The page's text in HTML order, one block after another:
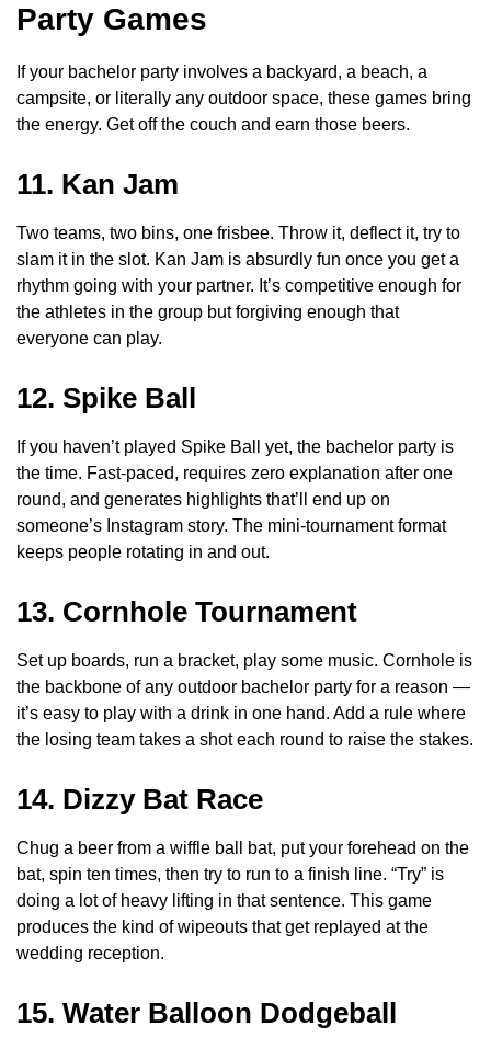
Party Games
If your bachelor party involves a backyard, a beach, a
campsite, or literally any outdoor space, these games bring
the energy. Get off the couch and earn those beers.
11. Kan Jam
Two teams, two bins, one frisbee. Throw it, deflect it, try to
slam it in the slot. Kan Jam is absurdly fun once you get a
rhythm going with your partner. It’s competitive enough for
the athletes in the group but forgiving enough that
everyone can play.
12. Spike Ball
If you haven’t played Spike Ball yet, the bachelor party is
the time. Fast-paced, requires zero explanation after one
round, and generates highlights that’ll end up on
someone’s Instagram story. The mini-tournament format
keeps people rotating in and out.
13. Cornhole Tournament
Set up boards, run a bracket, play some music. Cornhole is
the backbone of any outdoor bachelor party for a reason —
it’s easy to play with a drink in one hand. Add a rule where
the losing team takes a shot each round to raise the stakes.
14. Dizzy Bat Race
Chug a beer from a wiffle ball bat, put your forehead on the
bat, spin ten times, then try to run to a finish line. “Try” is
doing a lot of heavy lifting in that sentence. This game
produces the kind of wipeouts that get replayed at the
wedding reception.
15. Water Balloon Dodgeball